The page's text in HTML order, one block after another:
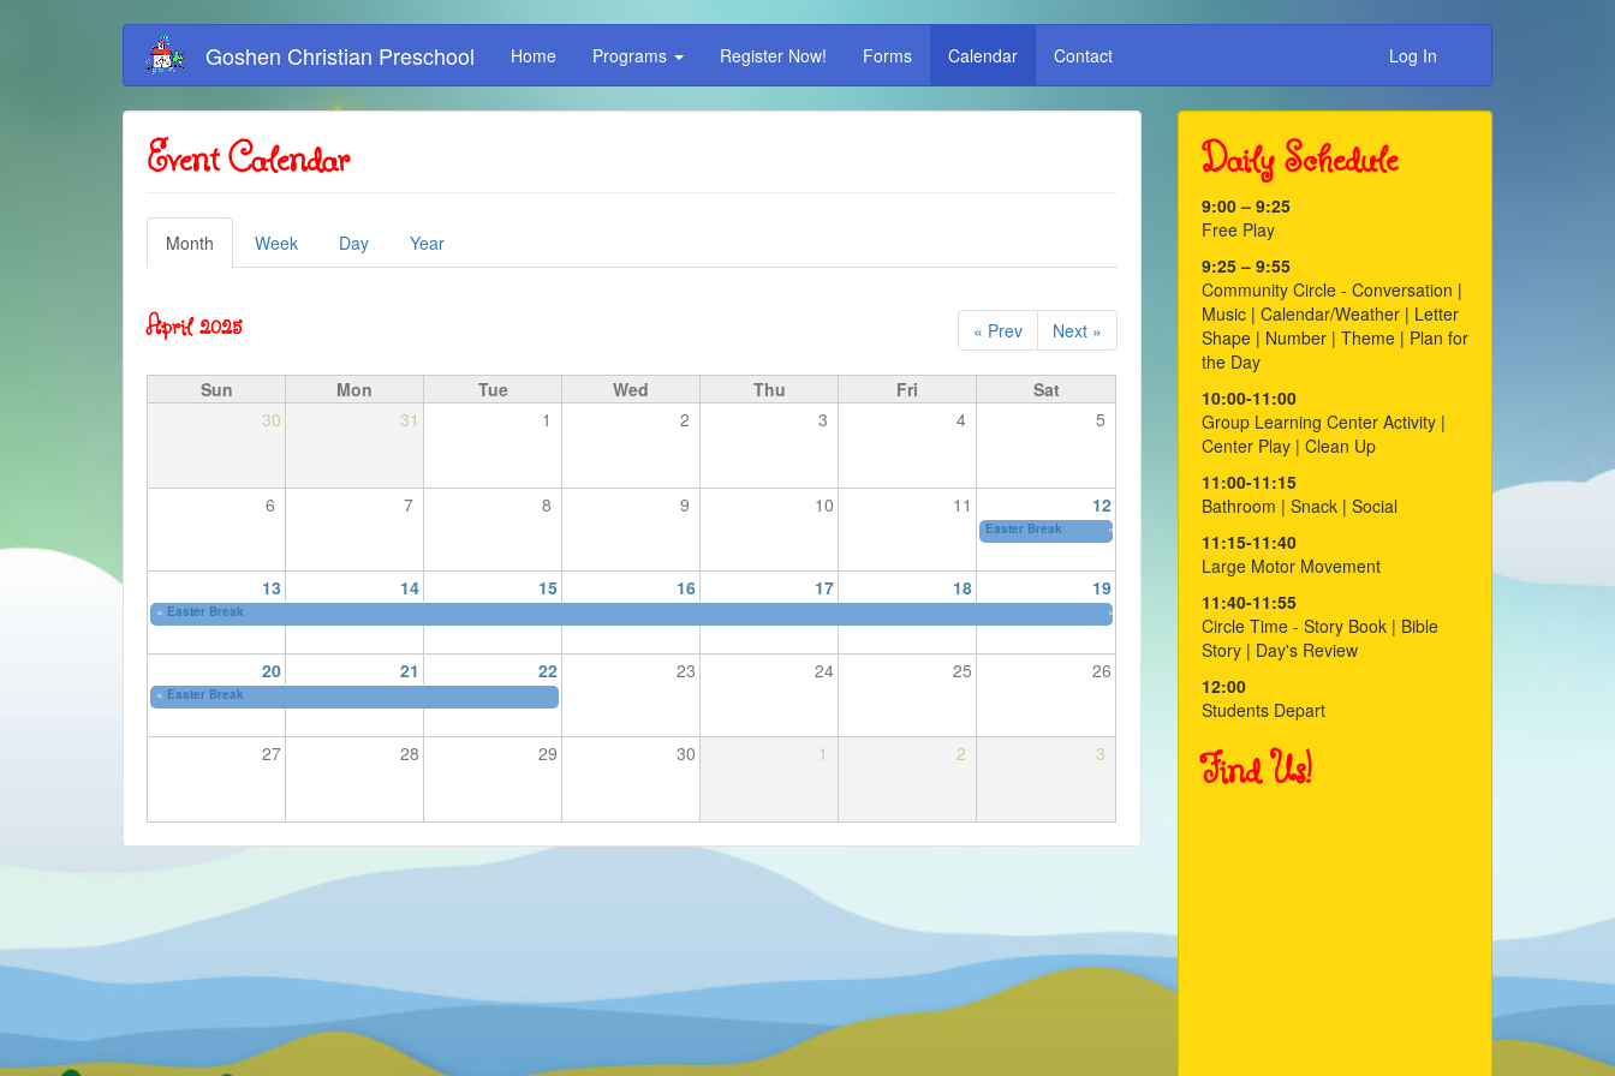
Goshen Christian Preschool Home Programs Register Now! Forms Calendar Contact Log In
Event Calendar
Primary
Month (active
tab)
Week Day Year
« Prev Next »
April 2025
Sun Mon Tue Wed Thu Fri
Sat
30
31 1 2 3 4 5
6 7 8 9 10 11 12
Easter Break »
13 14 15 16 17 18 19
« Easter Break »
20 21 22 23 24 25 26
« Easter Break
27 28 29 30 1 2 3
Daily Schedule
9:00 – 9:25
Free Play
9:25 – 9:55
Community Circle - Conversation |
Music | Calendar/Weather | Letter
Shape | Number | Theme | Plan for
the Day
10:00-11:00
Group Learning Center Activity |
Center Play | Clean Up
11:00-11:15
Bathroom | Snack | Social
11:15-11:40
Large Motor Movement
11:40-11:55
Circle Time - Story Book | Bible
Story | Day's Review
12:00
Students Depart
Find Us!